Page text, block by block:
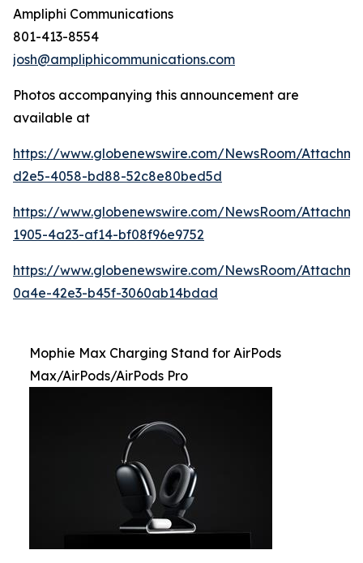
Ampliphi Communications
801-413-8554
josh@ampliphicommunications.com
Photos accompanying this announcement are
available at
https://www.globenewswire.com/NewsRoom/
d2e5-4058-bd88-52c8e80bed5d
https://www.globenewswire.com/NewsRoom/
1905-4a23-af14-bf08f96e9752
https://www.globenewswire.com/NewsRoom/
0a4e-42e3-b45f-3060ab14bdad
Mophie Max Charging Stand for AirPods
Max/AirPods/AirPods Pro